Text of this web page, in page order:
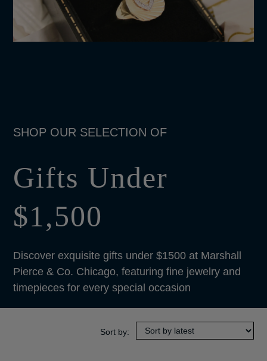
Gifts Under
$1,500
Discover exquisite gifts under $1500 at Marshall
Pierce & Co. Chicago, featuring fine jewelry and
timepieces for every special occasion